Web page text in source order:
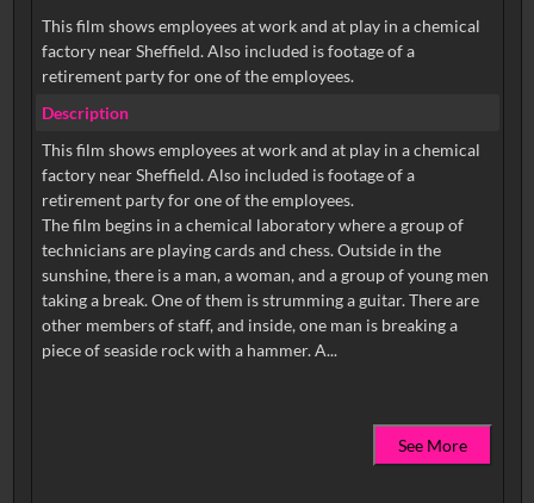
This film shows employees at work and at play in a chemical
factory near Sheffield. Also included is footage of a
retirement party for one of the employees.
Description
This film shows employees at work and at play in a chemical
factory near Sheffield. Also included is footage of a
retirement party for one of the employees.
The film begins in a chemical laboratory where a group of
technicians are playing cards and chess. Outside in the
sunshine, there is a man, a woman, and a group of young men
taking a break. One of them is strumming a guitar. There are
other members of staff, and inside, one man is breaking a
piece of seaside rock with a hammer. A...
See More